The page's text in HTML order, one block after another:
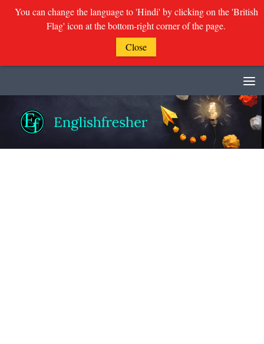
You can change the language to 'Hindi' by clicking on the 'British
Flag' icon at the bottom-right corner of the page.
Close